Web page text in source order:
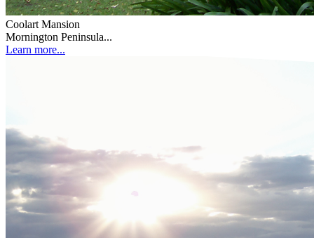
Coolart Mansion
Mornington Peninsula...
Learn more...